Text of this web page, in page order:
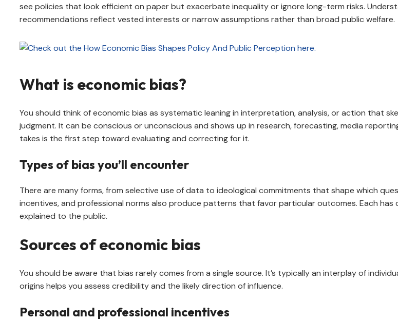
see policies that look efficient on paper but exacerbate inequality or ignore long-term risks.
recommendations reflect vested interests or narrow assumptions rather than broad public welfare.
What is economic bias?
You should think of economic bias as systematic leaning in interpretation, analysis, or action that
judgment. It can be conscious or unconscious and shows up in research, forecasting, media
takes is the first step toward evaluating and correcting for it.
Types of bias you’ll encounter
There are many forms, from selective use of data to ideological commitments that shape which
incentives, and professional norms also produce patterns that favor particular outcomes. Each
explained to the public.
Sources of economic bias
You should be aware that bias rarely comes from a single source. It’s typically an interplay of
origins helps you assess credibility and the likely direction of influence.
Personal and professional incentives